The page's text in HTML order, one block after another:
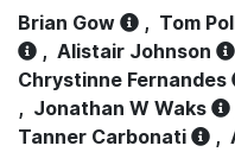
Brian Gow , Tom
, Alistair Johnson
Chrystinne Fernandes
, Jonathan W Waks
Tanner Carbonati
,